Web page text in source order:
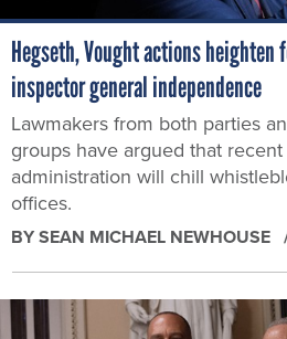
Hegseth, Vought actions heighten
inspector general independence
Lawmakers from both parties
groups have argued that
administration will chill
offices.
BYSEAN MICHAEL NEWHOUSE